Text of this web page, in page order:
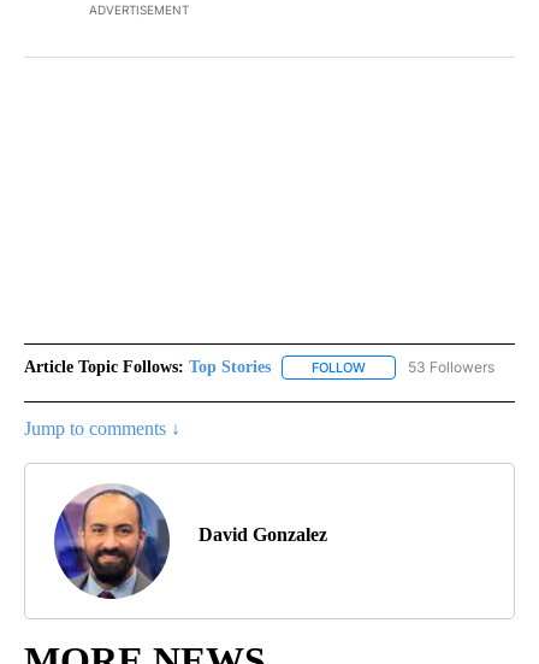
ADVERTISEMENT
Article Topic Follows: Top Stories FOLLOW FOLLOW "TOP STORIES"
53 Followers
Jump to comments ↓
David Gonzalez